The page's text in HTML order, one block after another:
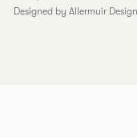
Designed by Allermuir